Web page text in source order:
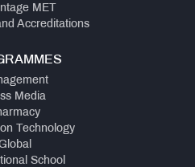
MET
Accreditations
Media
Technology
School